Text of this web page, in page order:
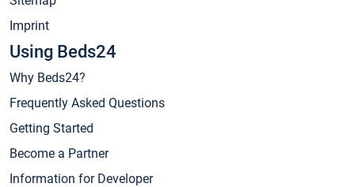
Imprint
Using Beds24
Why Beds24?
Frequently Asked Questions
Getting Started
Become a Partner
Information for Developer